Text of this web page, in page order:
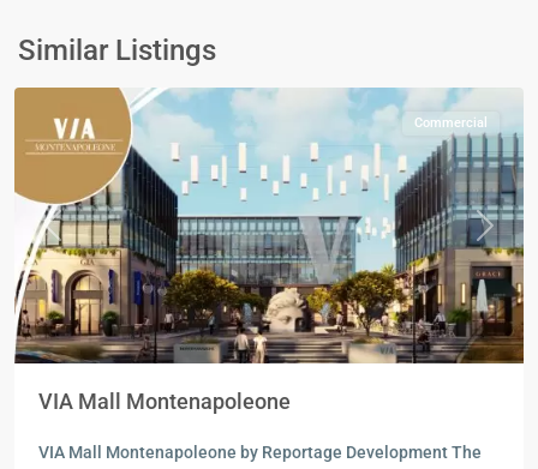
Similar Listings
Mostakbal
City
Previous Next
Commercial
VIA Mall Montenapoleone
VIA Mall Montenapoleone by Reportage Development The